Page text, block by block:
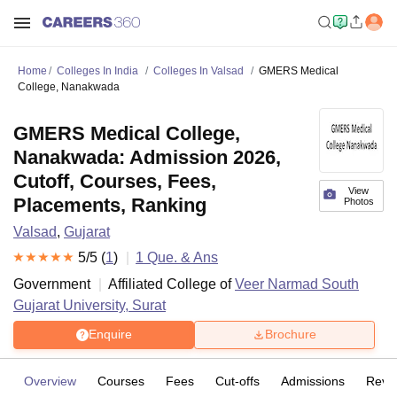
Home Colleges In India Colleges In Valsad
GMERS Medical
College, Nanakwada
View
Photos
GMERS Medical College,
Nanakwada: Admission 2026,
Cutoff, Courses, Fees,
Placements, Ranking
Valsad, Gujarat
5/5 (1) 1 Que. & Ans
Government
Affiliated College ofVeer Narmad South
Gujarat University, Surat
Enquire Brochure
Overview Courses Fees Cut-offs Admissions